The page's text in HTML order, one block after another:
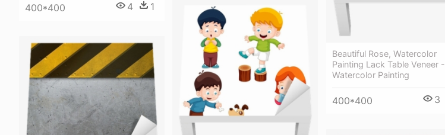
400*400 4 1
Beautiful Rose, Watercolor
Painting Lack Table Veneer -
Watercolor Painting
400*400 3